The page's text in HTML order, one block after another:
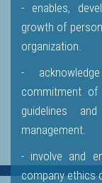
- enables,
growth of
organization.
-
commitment
guidelines
management.
- involve and
company ethics